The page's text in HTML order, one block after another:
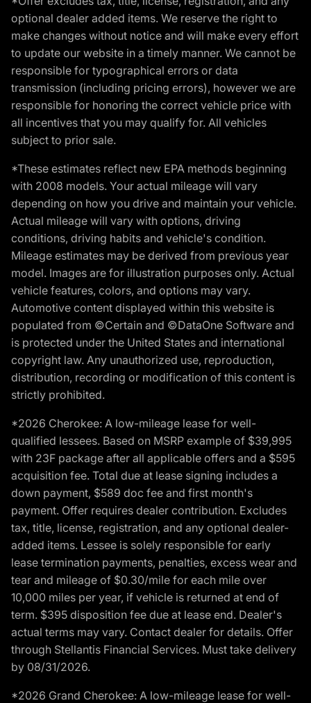
optional dealer added items. We reserve the right to
make changes without notice and will make every effort
to update our website in a timely manner. We cannot be
responsible for typographical errors or data
transmission (including pricing errors), however we are
responsible for honoring the correct vehicle price with
all incentives that you may qualify for. All vehicles
subject to prior sale.
*These estimates reflect new EPA methods beginning
with 2008 models. Your actual mileage will vary
depending on how you drive and maintain your vehicle.
Actual mileage will vary with options, driving
conditions, driving habits and vehicle's condition.
Mileage estimates may be derived from previous year
model. Images are for illustration purposes only. Actual
vehicle features, colors, and options may vary.
Automotive content displayed within this website is
populated from ©Certain and ©DataOne Software and
is protected under the United States and international
copyright law. Any unauthorized use, reproduction,
distribution, recording or modification of this content is
strictly prohibited.
*2026 Cherokee: A low-mileage lease for well-
qualified lessees. Based on MSRP example of $39,995
with 23F package after all applicable offers and a $595
acquisition fee. Total due at lease signing includes a
down payment, $589 doc fee and first month's
payment. Offer requires dealer contribution. Excludes
tax, title, license, registration, and any optional dealer-
added items. Lessee is solely responsible for early
lease termination payments, penalties, excess wear and
tear and mileage of $0.30/mile for each mile over
10,000 miles per year, if vehicle is returned at end of
term. $395 disposition fee due at lease end. Dealer's
actual terms may vary. Contact dealer for details. Offer
through Stellantis Financial Services. Must take delivery
by 08/31/2026.
*2026 Grand Cherokee: A low-mileage lease for well-